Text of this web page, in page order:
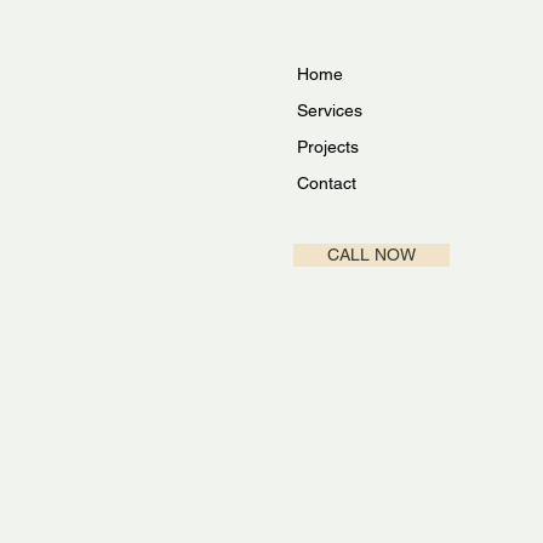
Home
Services
Projects
Contact
CALL NOW